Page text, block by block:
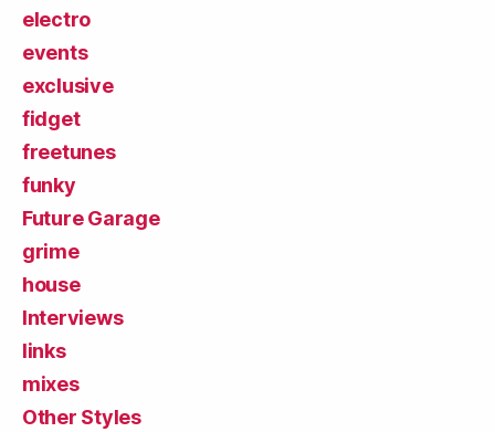
electro
events
exclusive
fidget
freetunes
funky
Future Garage
grime
house
Interviews
links
mixes
Other Styles